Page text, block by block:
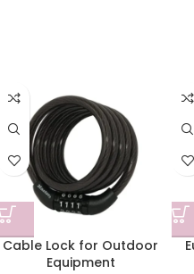
Cable Lock for Outdoor
Equipment